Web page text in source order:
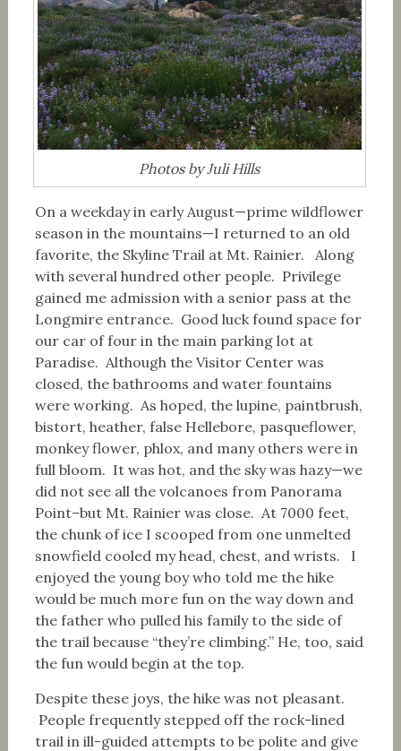
Photos by Juli Hills
On a weekday in early August—prime wildflower
season in the mountains—I returned to an old
favorite, the Skyline Trail at Mt. Rainier. Along
with several hundred other people. Privilege
gained me admission with a senior pass at the
Longmire entrance. Good luck found space for
our car of four in the main parking lot at
Paradise. Although the Visitor Center was
closed, the bathrooms and water fountains
were working. As hoped, the lupine, paintbrush,
bistort, heather, false Hellebore, pasqueflower,
monkey flower, phlox, and many others were in
full bloom. It was hot, and the sky was hazy—we
did not see all the volcanoes from Panorama
Point–but Mt. Rainier was close. At 7000 feet,
the chunk of ice I scooped from one unmelted
snowfield cooled my head, chest, and wrists. I
enjoyed the young boy who told me the hike
would be much more fun on the way down and
the father who pulled his family to the side of
the trail because “they’re climbing.” He, too, said
the fun would begin at the top.
Despite these joys, the hike was not pleasant.
People frequently stepped off the rock-lined
trail in ill-guided attempts to be polite and give